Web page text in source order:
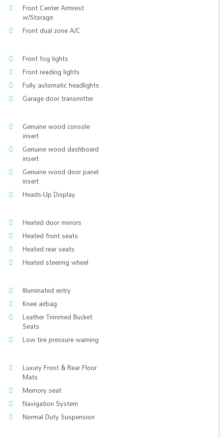
Front Center Armrest
w/Storage
Front dual zone A/C
Front fog lights
Front reading lights
Fully automatic headlights
Garage door transmitter
Genuine wood console
insert
Genuine wood dashboard
insert
Genuine wood door panel
insert
Heads-Up Display
Heated door mirrors
Heated front seats
Heated rear seats
Heated steering wheel
Illuminated entry
Knee airbag
Leather Trimmed Bucket
Seats
Low tire pressure warning
Luxury Front & Rear Floor
Mats
Memory seat
Navigation System
Normal Duty Suspension